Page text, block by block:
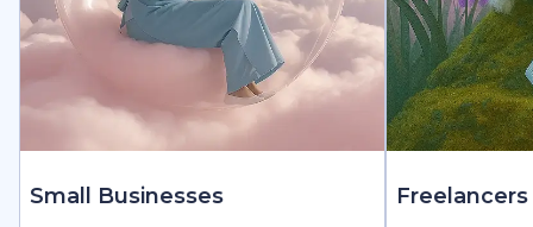
Small Businesses Freelancers